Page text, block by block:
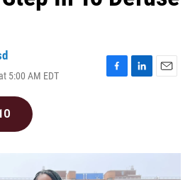
5:00 AM EDT
F
o
k
L
I
n
E